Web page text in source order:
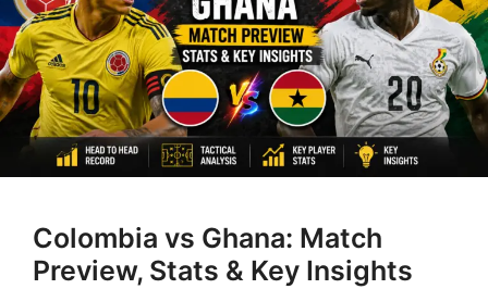
Colombia vs Ghana: Match
Preview, Stats & Key Insights